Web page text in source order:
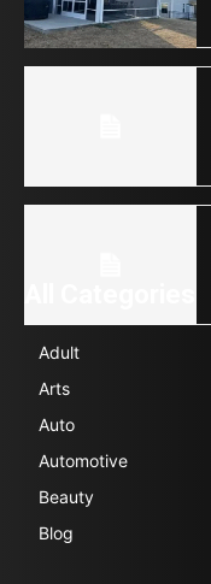
Adult
Arts
Auto
Automotive
Beauty
Blog